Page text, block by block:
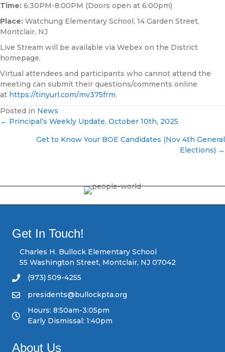
Time: 6:30PM-8:00PM (Doors open at 6:00pm)
Place: Watchung Elementary School, 14 Garden Street,
Montclair, NJ
Live Stream will be available via Webex on the District
homepage.
Virtual attendees and participants who cannot attend the
meeting can submit their questions/comments online
at https://tinyurl.com/mv375frm.
Posted in News
t
← Principal’s Weekly Update, October 10th, 2025
Get to Know Your BOE Candidates (Nov 4th General
Elections) →
Get In Touch!
Charles H. Bullock Elementary School
55 Washington Street, Montclair, NJ 07042
(973) 509-4255
presidents@bullockpta.org
Hours: 8:50am-3:05pm
Early Dismissal: 1:40pm
About Us